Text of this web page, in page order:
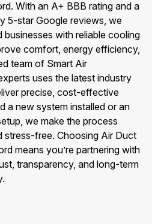
With an A+ BBB rating and a
5-star Google reviews, we
with reliable cooling
comfort, energy efficiency,
team of Smart Air
uses the latest industry
precise, cost-effective
a new system installed or an
we make the process
stress-free. Choosing Air Duct
means you’re partnering with
transparency, and long-term